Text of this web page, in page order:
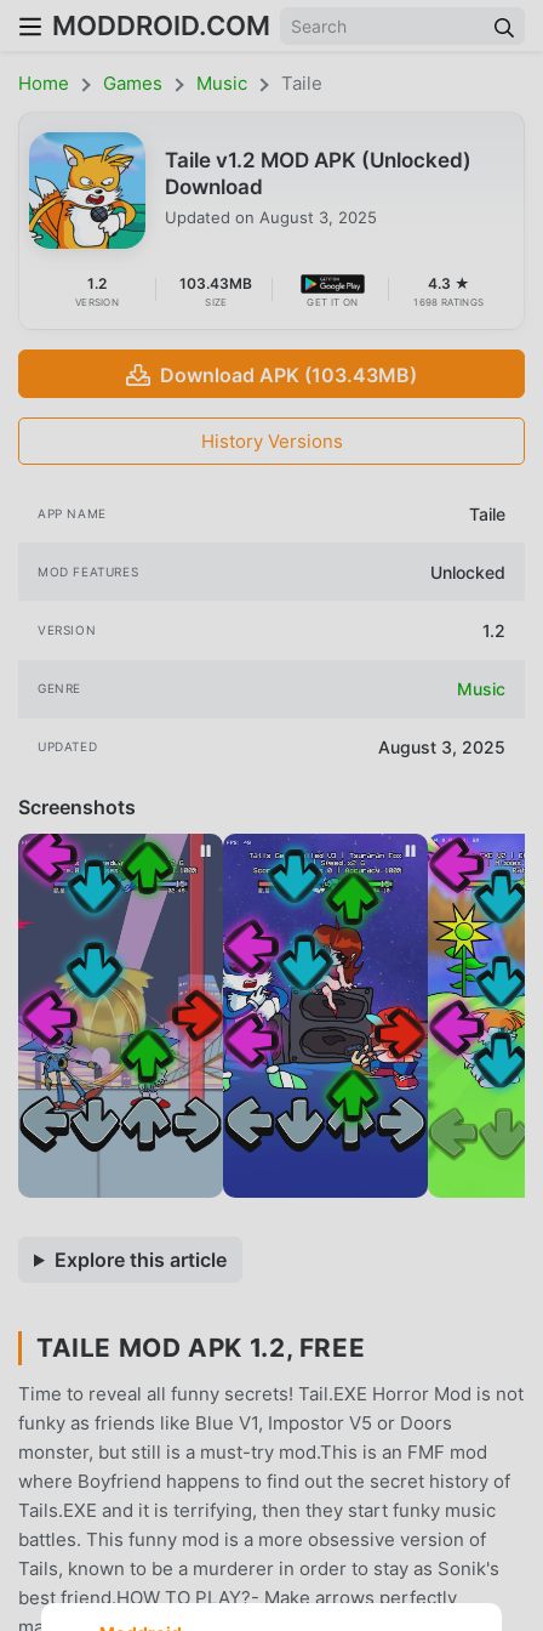
MODDROID.COM
Home Games Music Taile
Taile v1.2 MOD APK (Unlocked)
Download
Updated on August 3, 2025
1.2
VERSION
103.43MB
SIZE GET IT ON
4.3 ★
1698 RATINGS
Download APK (103.43MB)
History Versions
APP NAME Taile
MOD FEATURES Unlocked
VERSION 1.2
GENRE Music
UPDATED August 3, 2025
Screenshots
Explore this article
TAILE MOD APK 1.2, FREE
Time to reveal all funny secrets! Tail.EXE Horror Mod is not
funky as friends like Blue V1, Impostor V5 or Doors
monster, but still is a must-try mod.This is an FMF mod
where Boyfriend happens to find out the secret history of
Tails.EXE and it is terrifying, then they start funky music
battles. This funny mod is a more obsessive version of
Tails, known to be a murderer in order to stay as Sonik's
best friend.HOW TO PLAY?- Make arrows perfectly